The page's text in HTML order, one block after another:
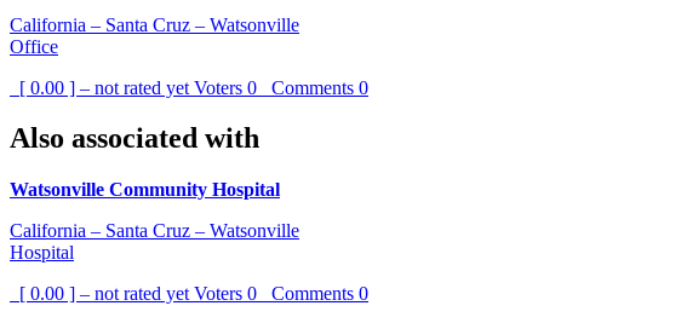
California – Santa Cruz – Watsonville
Office
[ 0.00 ] – not rated yet Voters 0 Comments 0
Also associated with
Watsonville Community Hospital
California – Santa Cruz – Watsonville
Hospital
[ 0.00 ] – not rated yet Voters 0 Comments 0